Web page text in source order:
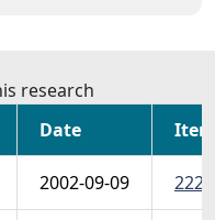
research
Date
2002-09-09 222-